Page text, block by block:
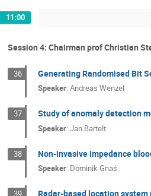
11:00
Session 4: Chairman prof Christian
36 Generating Randomised Bit
Speaker:Andreas Wenzel
37 Study of anomaly detection
Speaker:Jan Bartelt
38 Non-invasive impedance
Speaker: Dominik Gnaś
39 Radar-based location